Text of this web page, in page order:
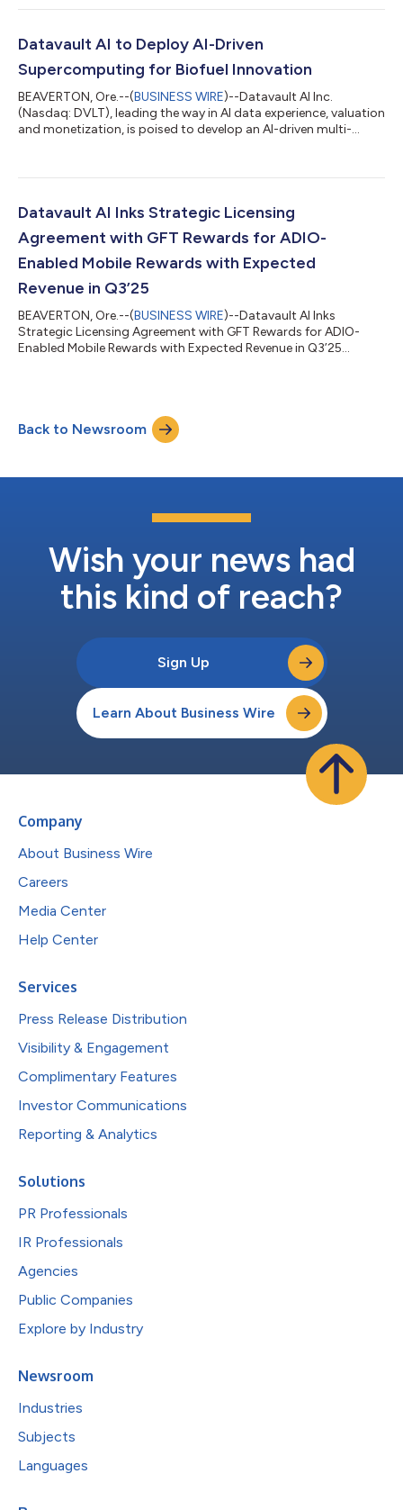
and issuances for nine groundbreaking patents, headlined by
No. 17/874,069, Allowance: 6/20/2025). We believe these 2025
Datavault AI to Deploy AI-Driven
Supercomputing for Biofuel Innovation
BEAVERTON, Ore.--(BUSINESS WIRE)--Datavault AI Inc.
(Nasdaq: DVLT), leading the way in AI data experience, valuation
and monetization, is poised to develop an AI-driven multi-
metabolism efficiency in Brassica napus (canola) using high-
goal to replace up to 140,000 barrels of crude oil per day with
Datavault AI Inks Strategic Licensing
Agreement with GFT Rewards for ADIO-
Enabled Mobile Rewards with Expected
Revenue in Q3’25
BEAVERTON, Ore.--(BUSINESS WIRE)--Datavault AI Inks
Strategic Licensing Agreement with GFT Rewards for ADIO-
Enabled Mobile Rewards with Expected Revenue in Q3’25...
Back to Newsroom
Wish your news had
this kind of reach?
Sign Up
Learn About Business Wire
Company
About Business Wire
Careers
Media Center
Help Center
Services
Press Release Distribution
Visibility & Engagement
Complimentary Features
Investor Communications
Reporting & Analytics
Solutions
PR Professionals
IR Professionals
Agencies
Public Companies
Explore by Industry
Newsroom
Industries
Subjects
Languages